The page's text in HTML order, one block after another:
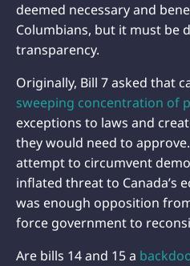
deemed necessary and
Columbians, but it must be
transparency.
Originally, Bill 7 asked that
sweeping concentration of
exceptions to laws and
they would need to
attempt to circumvent
inflated threat to Canada’s
was enough opposition
force government to
Are bills 14 and 15 a